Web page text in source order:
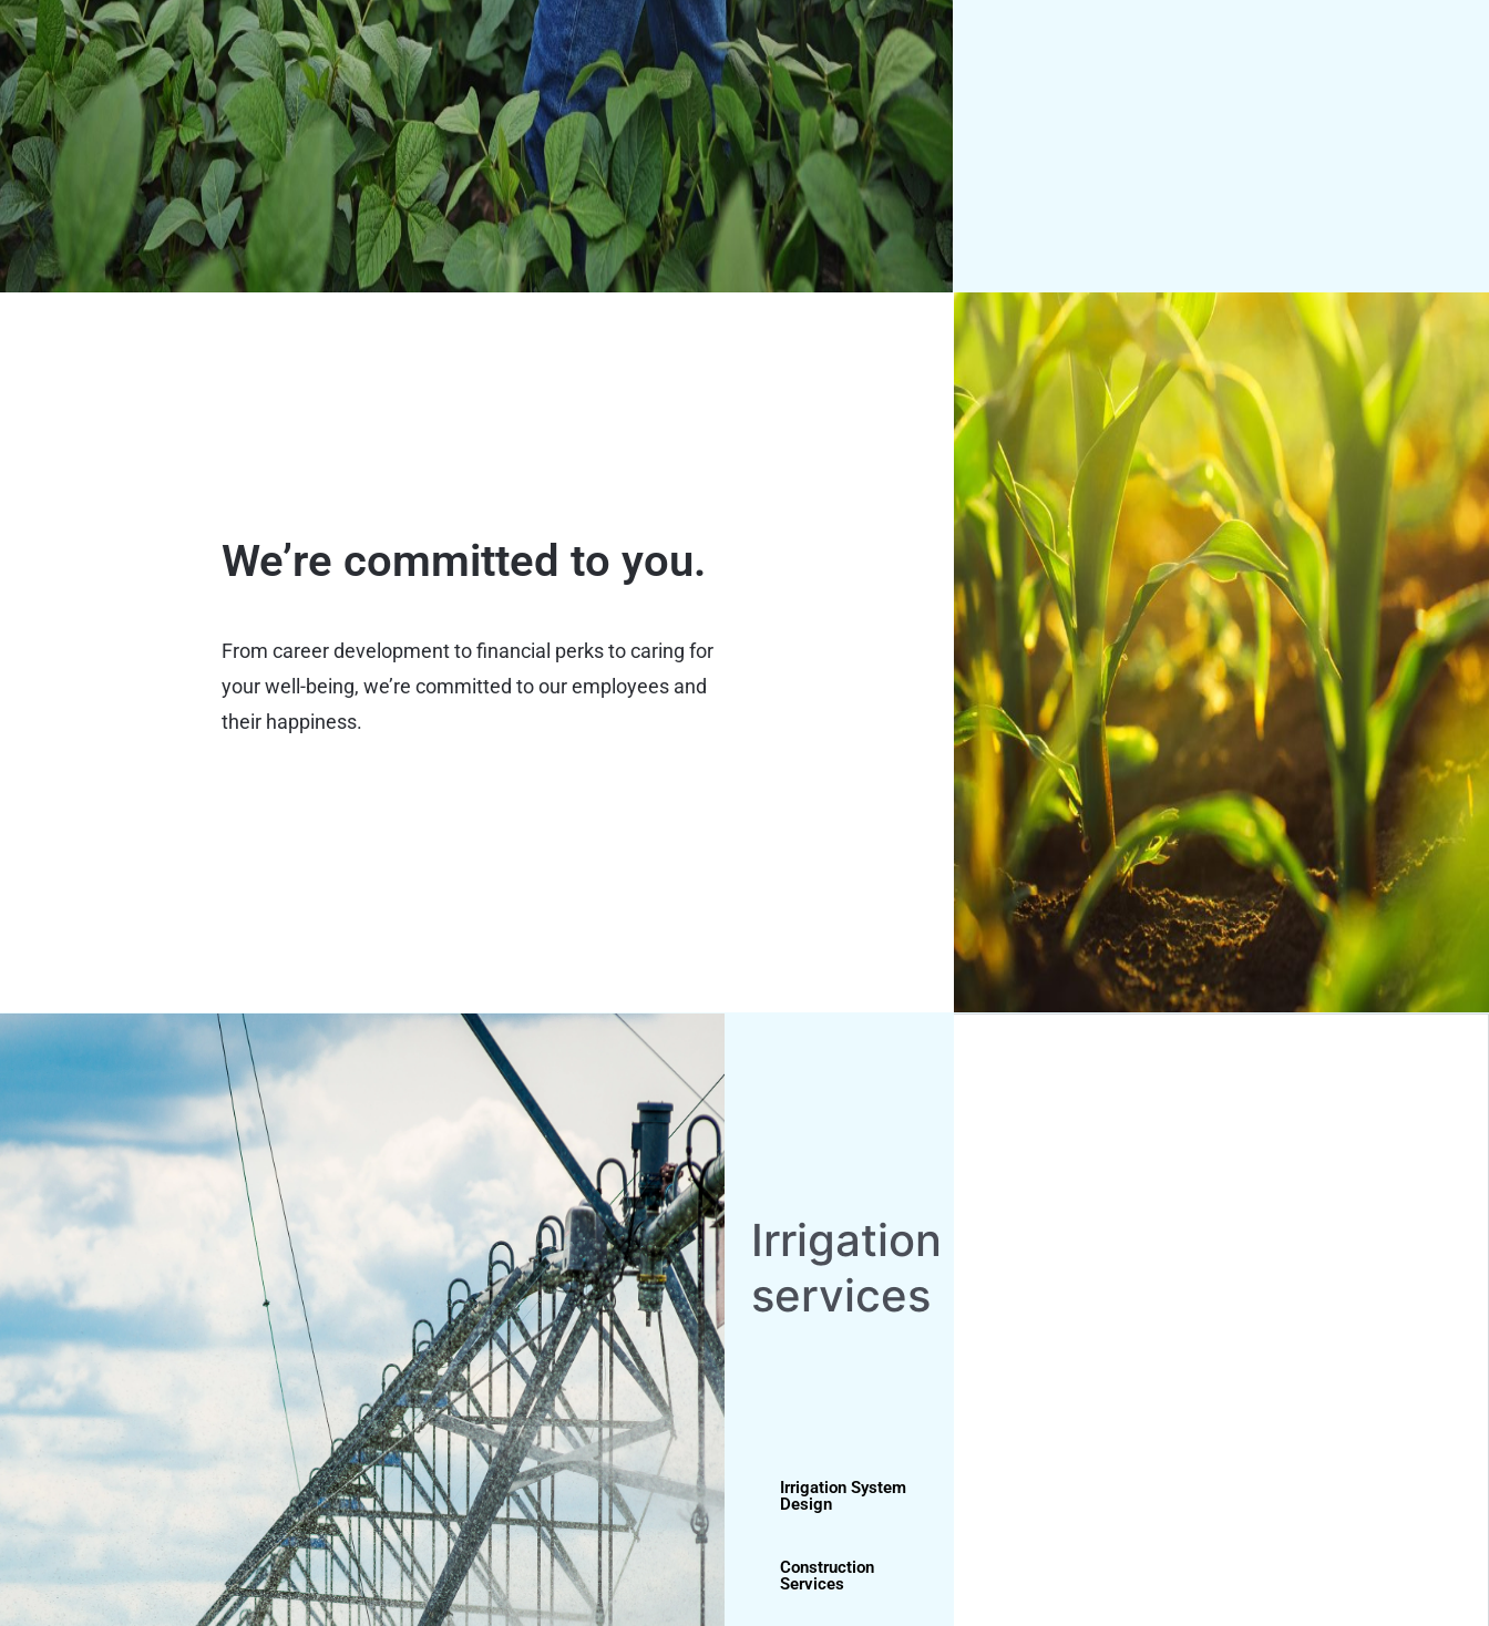
We’re committed to you.
From career development to financial perks to caring for
your well-being, we’re committed to our employees and
their happiness.
Irrigation System
Design
Construction
Services